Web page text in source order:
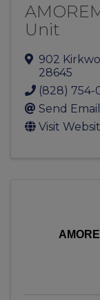
Unit
902
28645
(828) 754-
Send Email
Visit